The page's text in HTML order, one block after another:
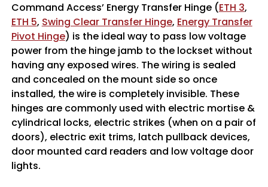
Command Access’ Energy Transfer Hinge (ETH 3,
ETH 5, Swing Clear Transfer Hinge, Energy Transfer
Pivot Hinge) is the ideal way to pass low voltage
power from the hinge jamb to the lockset without
having any exposed wires. The wiring is sealed
and concealed on the mount side so once
installed, the wire is completely invisible. These
hinges are commonly used with electric mortise &
cylindrical locks, electric strikes (when on a pair of
doors), electric exit trims, latch pullback devices,
door mounted card readers and low voltage door
lights.